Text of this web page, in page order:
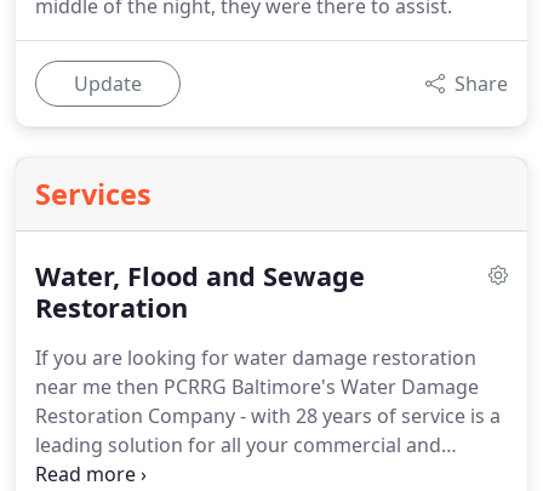
middle of the night, they were there to assist.
Update Share
Services
Water, Flood and Sewage
Restoration
If you are looking for water damage restoration
near me then PCRRG Baltimore's Water Damage
Restoration Company - with 28 years of service is a
leading solution for all your commercial and
residential water damages from flood to sewage